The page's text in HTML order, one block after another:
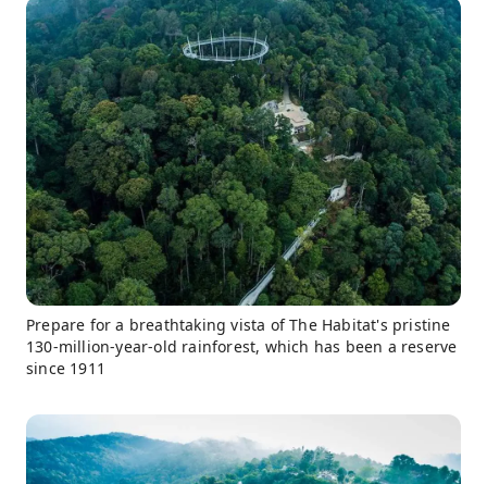
Prepare for a breathtaking vista of The Habitat's pristine
130-million-year-old rainforest, which has been a reserve
since 1911